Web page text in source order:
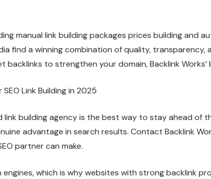
manual link building packages prices building and
find a winning combination of quality, transparency,
to strengthen your domain, Backlink
Link Building in 2025
building agency is the best way to stay ahead of
advantage in search results. Contact Backlink
partner can make.
which is why websites with strong backlink